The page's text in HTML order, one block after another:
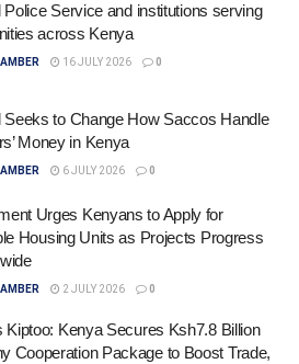
Police Service and institutions serving
across Kenya
16 JULY 2026 0
Seeks to Change How Saccos Handle
Money in Kenya
6 JULY 2026 0
Urges Kenyans to Apply for
Housing Units as Projects Progress
2 JULY 2026 0
Kiptoo: Kenya Secures Ksh7.8 Billion
Cooperation Package to Boost Trade,